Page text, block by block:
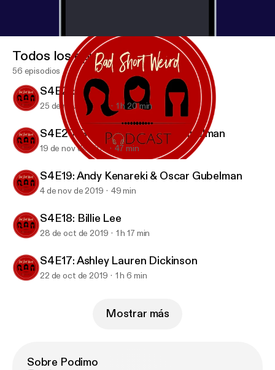
BAD SHORT WEIRD Podcast
Todos los episodios
56 episodios
S4E21: Candice Nikeia
25 de nov de 2019 1 h 20 min
S4E20: Rob Zoref & Oscar Gubelman
19 de nov de 2019 47 min
S4E19: Andy Kenareki & Oscar Gubelman
4 de nov de 2019 49 min
S4E18: Billie Lee
28 de oct de 2019 1 h 17 min
S4E17: Ashley Lauren Dickinson
22 de oct de 2019 1 h 6 min
Mostrar más
Sobre Podimo